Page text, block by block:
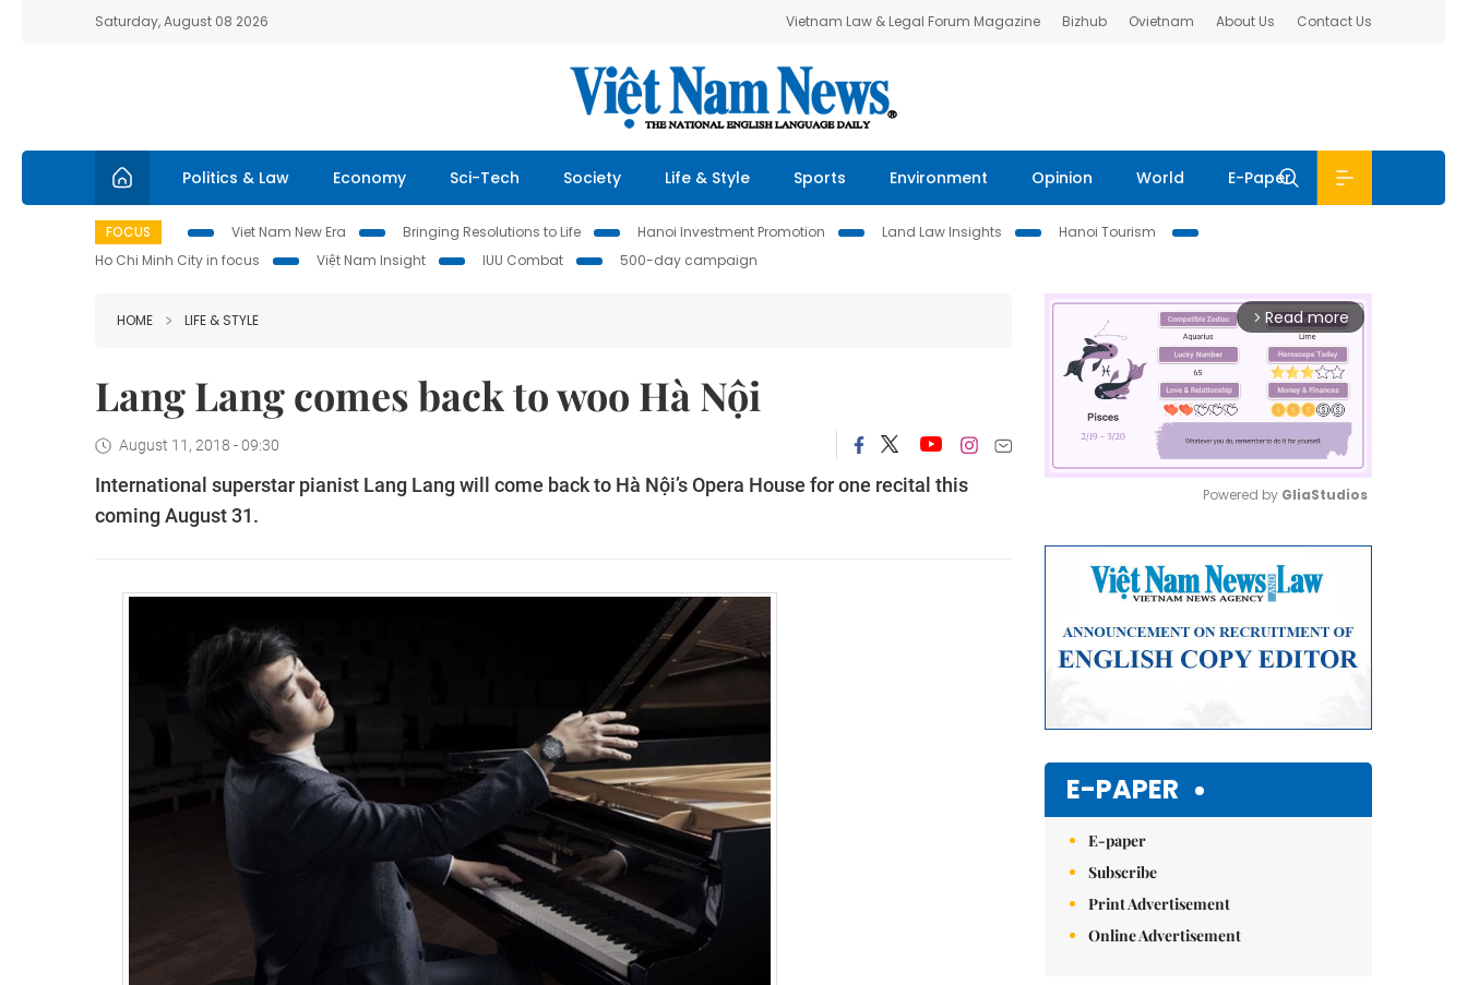
Saturday, August 08 2026 Vietnam Law & Legal Forum Magazine Bizhub Ovietnam About Us Contact Us
Politics & Law Economy Sci-Tech Society Life & Style Sports Environment Opinion World E-Paper
FOCUS Viet Nam New Era Bringing Resolutions to Life Hanoi Investment Promotion Land Law Insights
Hanoi Tourism
Ho Chi Minh City in focus
Việt Nam Insight IUU Combat 500-day campaign
HOME LIFE & STYLE
Lang Lang comes back to woo Hà Nội
August 11, 2018 - 09:30
International superstar pianist Lang Lang will come back to Hà Nội’s Opera House for one recital this
coming August 31.
arrow_forward_ios Read more
Powered by GliaStudios
E-PAPER
E-paper
Subscribe
Print Advertisement
Online Advertisement